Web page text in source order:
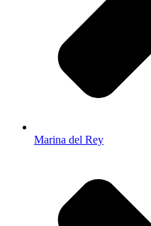
Marina del Rey